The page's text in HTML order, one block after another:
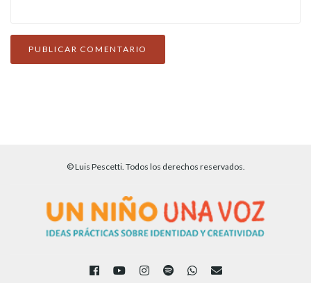
© Luis Pescetti. Todos los derechos reservados.